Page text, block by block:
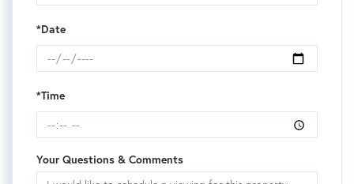
*Date
*Time
Your Questions & Comments